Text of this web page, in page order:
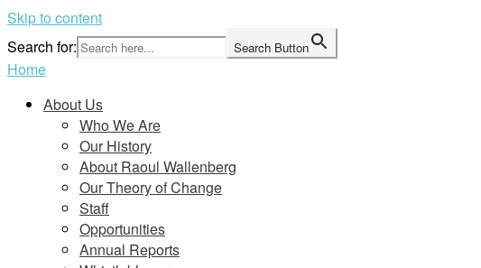
Skip to content
Search for:
Search Button
Home
About Us
Who We Are
Our History
About Raoul Wallenberg
Our Theory of Change
Staff
Opportunities
Annual Reports